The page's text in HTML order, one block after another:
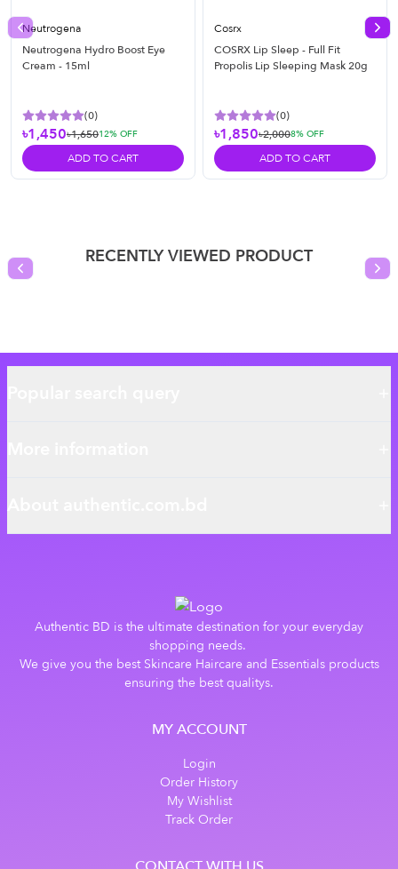
Neutrogena
Neutrogena Hydro Boost Eye
Cream - 15ml
(0)
৳1,450৳1,65012% OFF
ADD TO CART
Cosrx
COSRX Lip Sleep - Full Fit
Propolis Lip Sleeping Mask 20g
(0)
৳1,850৳2,0008% OFF
ADD TO CART
Previous slide
RECENTLY VIEWED PRODUCT
Previous slide
Authentic BD is the ultimate destination for your everyday
shopping needs.
We give you the best Skincare Haircare and Essentials products
ensuring the best qualitys.
MY ACCOUNT
Login
Order History
My Wishlist
Track Order